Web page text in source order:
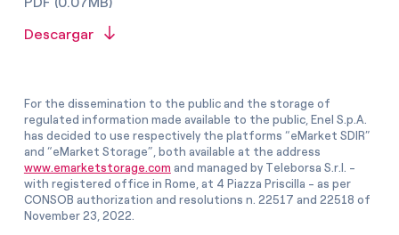
Descargar
For the dissemination to the public and the storage of
regulated information made available to the public, Enel S.p.A.
has decided to use respectively the platforms “eMarket SDIR”
and “eMarket Storage”, both available at the address
www.emarketstorage.com and managed by Teleborsa S.r.l. -
with registered office in Rome, at 4 Piazza Priscilla - as per
CONSOB authorization and resolutions n. 22517 and 22518 of
November 23, 2022.